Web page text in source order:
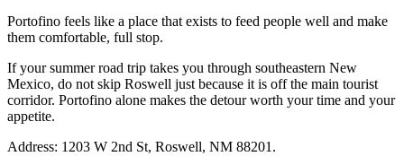
Portofino feels like a place that exists to feed people well and make
them comfortable, full stop.
If your summer road trip takes you through southeastern New
Mexico, do not skip Roswell just because it is off the main tourist
corridor. Portofino alone makes the detour worth your time and your
appetite.
Address: 1203 W 2nd St, Roswell, NM 88201.